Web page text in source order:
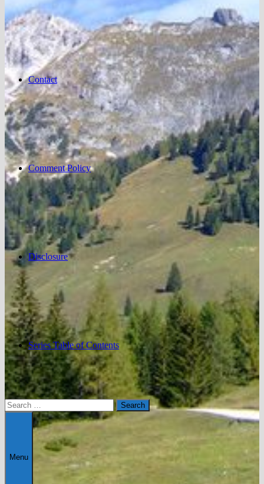
Contact
Comment Policy
Disclosure
Series Table of Contents
Search
for:
Menu